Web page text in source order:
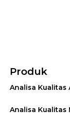
Produk
Analisa Kualitas
Analisa Kualitas